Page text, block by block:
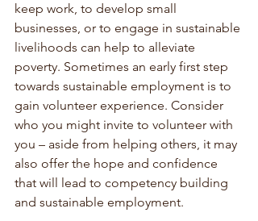
keep work, to develop small
businesses, or to engage in sustainable
livelihoods can help to alleviate
poverty. Sometimes an early first step
towards sustainable employment is to
gain volunteer experience. Consider
who you might invite to volunteer with
you – aside from helping others, it may
also offer the hope and confidence
that will lead to competency building
and sustainable employment.